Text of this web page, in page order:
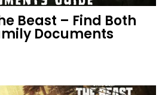
Beast – Find Both
Documents